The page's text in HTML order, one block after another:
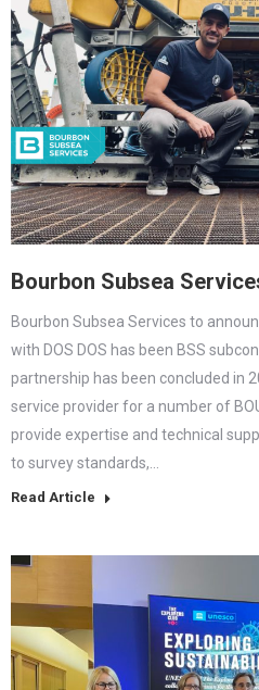
Bourbon Subsea
Bourbon Subsea Services to
with DOS DOS has been BSS
partnership has been concluded in
service provider for a number of
provide expertise and technical
to survey standards,…
Read Article